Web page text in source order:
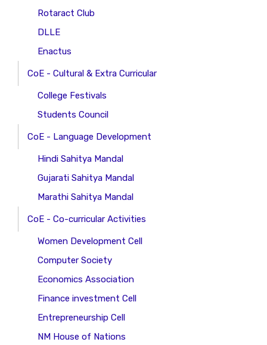
Rotaract Club
DLLE
Enactus
CoE - Cultural & Extra Curricular
College Festivals
Students Council
CoE - Language Development
Hindi Sahitya Mandal
Gujarati Sahitya Mandal
Marathi Sahitya Mandal
CoE - Co-curricular Activities
Women Development Cell
Computer Society
Economics Association
Finance investment Cell
Entrepreneurship Cell
NM House of Nations